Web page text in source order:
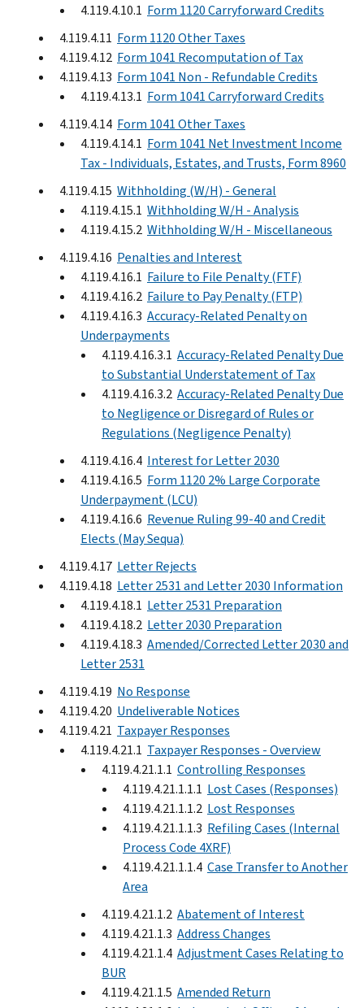
4.119.4.10.1 Form 1120 Carryforward Credits
4.119.4.11 Form 1120 Other Taxes
4.119.4.12 Form 1041 Recomputation of Tax
4.119.4.13 Form 1041 Non - Refundable Credits
4.119.4.13.1 Form 1041 Carryforward Credits
4.119.4.14 Form 1041 Other Taxes
4.119.4.14.1 Form 1041 Net Investment Income
Tax - Individuals, Estates, and Trusts, Form 8960
4.119.4.15 Withholding (W/H) - General
4.119.4.15.1 Withholding W/H - Analysis
4.119.4.15.2 Withholding W/H - Miscellaneous
4.119.4.16 Penalties and Interest
4.119.4.16.1 Failure to File Penalty (FTF)
4.119.4.16.2 Failure to Pay Penalty (FTP)
4.119.4.16.3 Accuracy-Related Penalty on
Underpayments
4.119.4.16.3.1 Accuracy-Related Penalty Due
to Substantial Understatement of Tax
4.119.4.16.3.2 Accuracy-Related Penalty Due
to Negligence or Disregard of Rules or
Regulations (Negligence Penalty)
4.119.4.16.4 Interest for Letter 2030
4.119.4.16.5 Form 1120 2% Large Corporate
Underpayment (LCU)
4.119.4.16.6 Revenue Ruling 99-40 and Credit
Elects (May Sequa)
4.119.4.17 Letter Rejects
4.119.4.18 Letter 2531 and Letter 2030 Information
4.119.4.18.1 Letter 2531 Preparation
4.119.4.18.2 Letter 2030 Preparation
4.119.4.18.3 Amended/Corrected Letter 2030 and
Letter 2531
4.119.4.19 No Response
4.119.4.20 Undeliverable Notices
4.119.4.21 Taxpayer Responses
4.119.4.21.1 Taxpayer Responses - Overview
4.119.4.21.1.1 Controlling Responses
4.119.4.21.1.1.1 Lost Cases (Responses)
4.119.4.21.1.1.2 Lost Responses
4.119.4.21.1.1.3 Refiling Cases (Internal
Process Code 4XRF)
4.119.4.21.1.1.4 Case Transfer to Another
Area
4.119.4.21.1.2 Abatement of Interest
4.119.4.21.1.3 Address Changes
4.119.4.21.1.4 Adjustment Cases Relating to
BUR
4.119.4.21.1.5 Amended Return